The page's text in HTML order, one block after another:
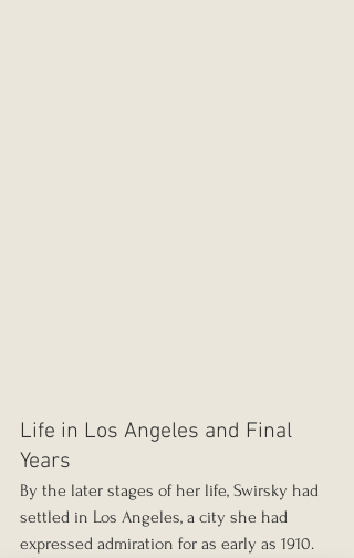
Life in Los Angeles and Final
Years
By the later stages of her life, Swirsky had
settled in Los Angeles, a city she had
expressed admiration for as early as 1910.